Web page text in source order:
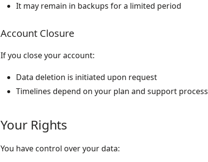
It may remain in backups for a limited period
Account Closure
If you close your account:
Data deletion is initiated upon request
Timelines depend on your plan and support process
Your Rights
You have control over your data: